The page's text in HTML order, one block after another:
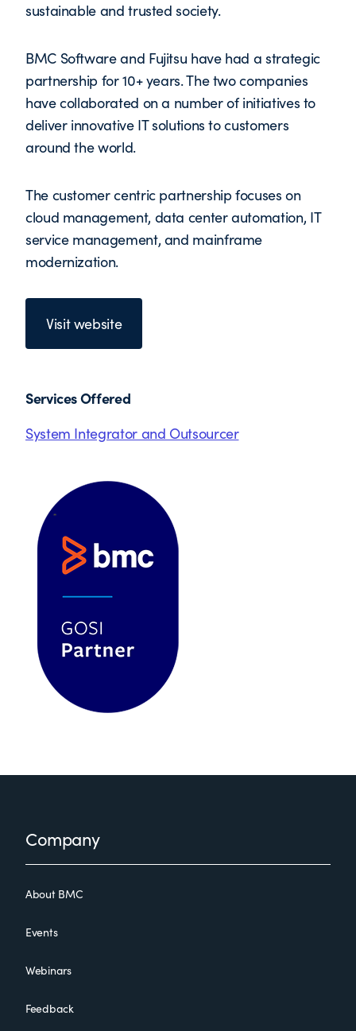
sustainable and trusted society.
BMC Software and Fujitsu have had a strategic
partnership for 10+ years. The two companies
have collaborated on a number of initiatives to
deliver innovative IT solutions to customers
around the world.
The customer centric partnership focuses on
cloud management, data center automation, IT
service management, and mainframe
modernization.
Visit website
Services Offered
System Integrator and Outsourcer
FooterCompany
About BMC
Events
Webinars
Feedback